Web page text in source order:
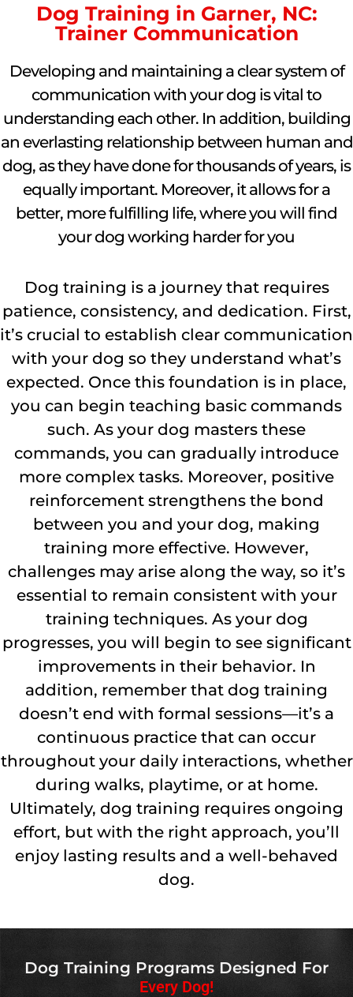
Dog Training in Garner, NC:
Trainer Communication
Developing and maintaining a clear system of
communication with your dog is vital to
understanding each other. In addition, building
an everlasting relationship between human and
dog, as they have done for thousands of years, is
equally important. Moreover, it allows for a
better, more fulfilling life, where you will find
your dog working harder for you
Dog training is a journey that requires
patience, consistency, and dedication. First,
it’s crucial to establish clear communication
with your dog so they understand what’s
expected. Once this foundation is in place,
you can begin teaching basic commands
such. As your dog masters these
commands, you can gradually introduce
more complex tasks. Moreover, positive
reinforcement strengthens the bond
between you and your dog, making
training more effective. However,
challenges may arise along the way, so it’s
essential to remain consistent with your
training techniques. As your dog
progresses, you will begin to see significant
improvements in their behavior. In
addition, remember that dog training
doesn’t end with formal sessions—it’s a
continuous practice that can occur
throughout your daily interactions, whether
during walks, playtime, or at home.
Ultimately, dog training requires ongoing
effort, but with the right approach, you’ll
enjoy lasting results and a well-behaved
dog.
Dog Training Programs Designed For
Every Dog!